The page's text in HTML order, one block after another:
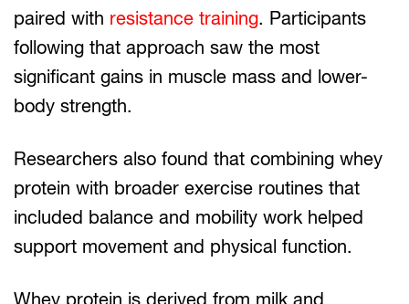
paired with resistance training. Participants
following that approach saw the most
significant gains in muscle mass and lower-
body strength.
Researchers also found that combining whey
protein with broader exercise routines that
included balance and mobility work helped
support movement and physical function.
Whey protein is derived from milk and